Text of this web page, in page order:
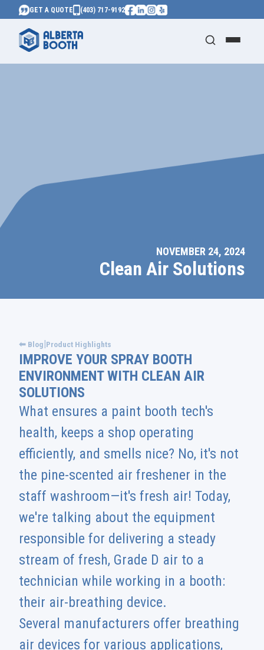
GET A QUOTE (403) 717-9192
NOVEMBER 24, 2024
Clean Air Solutions
⬅ Blog|Product Highlights
IMPROVE YOUR SPRAY BOOTH
ENVIRONMENT WITH CLEAN AIR
SOLUTIONS
What ensures a paint booth tech's
health, keeps a shop operating
efficiently, and smells nice? No, it's not
the pine-scented air freshener in the
staff washroom—it's fresh air! Today,
we're talking about the equipment
responsible for delivering a steady
stream of fresh, Grade D air to a
technician while working in a booth:
their air-breathing device.
Several manufacturers offer breathing
air devices for various applications,